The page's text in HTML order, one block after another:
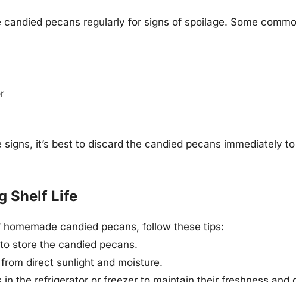
candied pecans regularly for signs of spoilage. Some
it’s best to discard the candied pecans immediately
Shelf Life
candied pecans, follow these tips:
store the candied pecans.
direct sunlight and moisture.